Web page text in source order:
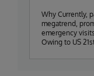
Why Currently,
megatrend,
emergency
Owing to US